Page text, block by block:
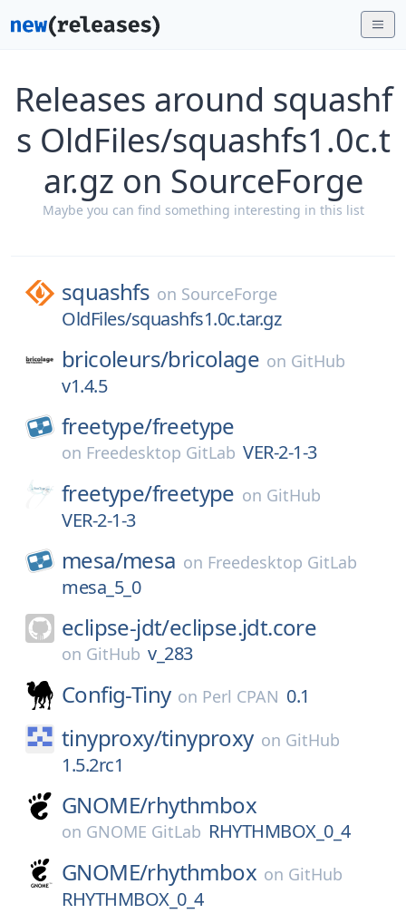
Releases around squashf
s OldFiles/squashfs1.0c.t
ar.gz on SourceForge
Maybe you can find something interesting in this list
squashfs on SourceForge
OldFiles/squashfs1.0c.tar.gz
bricoleurs/bricolage on GitHub
v1.4.5
freetype/freetype
on Freedesktop GitLab VER-2-1-3
freetype/freetype on GitHub
VER-2-1-3
mesa/mesa on Freedesktop GitLab
mesa_5_0
eclipse-jdt/eclipse.jdt.core
on GitHub v_283
Config-Tiny on Perl CPAN 0.1
tinyproxy/tinyproxy on GitHub
1.5.2rc1
GNOME/rhythmbox
on GNOME GitLab RHYTHMBOX_0_4
GNOME/rhythmbox on GitHub
RHYTHMBOX_0_4